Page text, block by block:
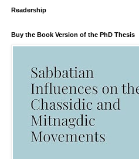
Readership
Buy the Book Version of the PhD Thesis